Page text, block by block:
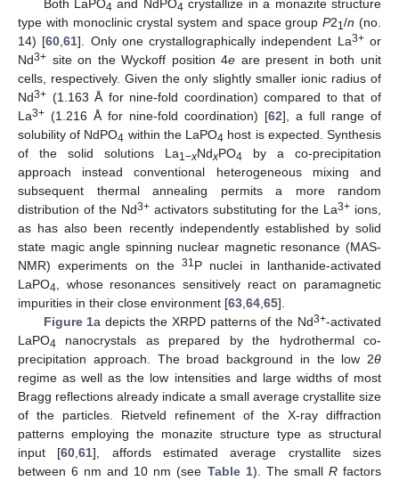
Both LaPO4 and NdPO4 crystallize in a monazite structure
type with monoclinic crystal system and space groupP21/n (no.
14) [60 ,61]. Only one crystallographically independent La3+or
Nd3+ site on the Wyckoff position 4e are present in both unit
cells, respectively. Given the only slightly smaller ionic radius of
Nd3+ (1.163 Å for nine-fold coordination) compared to that of
La3+ (1.216 Å for nine-fold coordination) [62], a full range of
solubility of NdPO4 within the LaPO4 host is expected. Synthesis
of the solid solutions La1−xNdxPO4 by a co-precipitation
approach instead conventional heterogeneous mixing and
subsequent thermal annealing permits a more random
distribution of the Nd3+ activators substituting for the La3+ ions,
as has also been recently independently established by solid
state magic angle spinning nuclear magnetic resonance (MAS-
NMR) experiments on the31P nuclei in lanthanide-activated
LaPO4 , whose resonances sensitively react on paramagnetic
impurities in their close environment [63 64 65].
Figure 1a depicts the XRPD patterns of the Nd3+-activated
LaPO4 nanocrystals as prepared by the hydrothermal co-
precipitation approach. The broad background in the low 2θ
regime as well as the low intensities and large widths of most
Bragg reflections already indicate a small average crystallite size
of the particles. Rietveld refinement of the X-ray diffraction
patterns employing the monazite structure type as structural
input [60 ,61], affords estimated average crystallite sizes
between 6 nm and 10 nm (see Table 1). The small Rfactors